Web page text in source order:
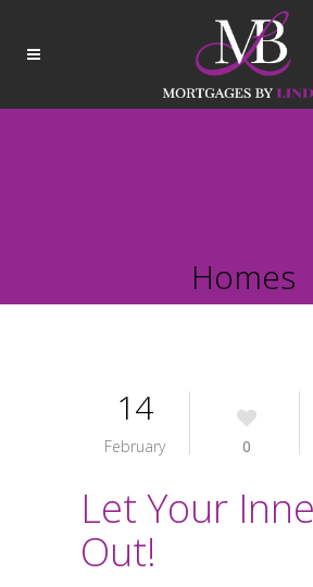
Homes
14
February 0
Let Your
Out!